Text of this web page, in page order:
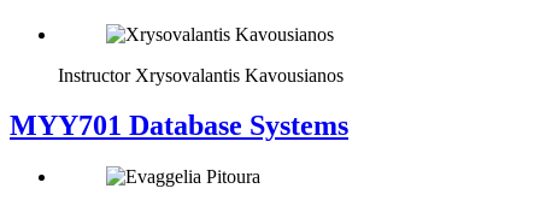
Instructor Xrysovalantis Kavousianos
MYY701 Database Systems